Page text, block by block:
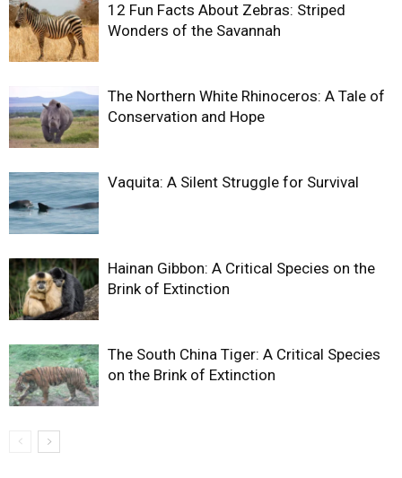
12 Fun Facts About Zebras: Striped
Wonders of the Savannah
The Northern White Rhinoceros: A Tale of
Conservation and Hope
Vaquita: A Silent Struggle for Survival
Hainan Gibbon: A Critical Species on the
Brink of Extinction
The South China Tiger: A Critical Species
on the Brink of Extinction